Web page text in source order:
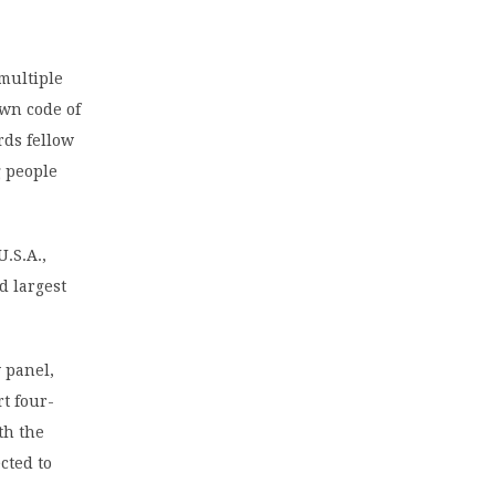
code of
fellow
largest
panel,
four-
the
to